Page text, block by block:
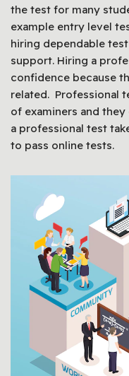
the test for many
example entry level
hiring dependable
support. Hiring a
confidence because
related. Professional
of examiners and
a professional test
to pass online tests.